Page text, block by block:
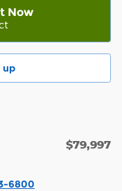
Now
up
$79,997
6800